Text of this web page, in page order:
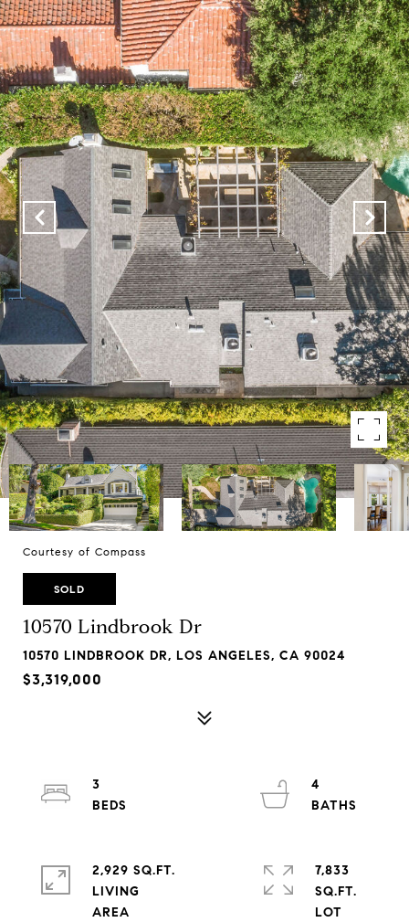
Courtesy of Compass
SOLD
10570 Lindbrook Dr
10570 LINDBROOK DR, LOS ANGELES, CA 90024
$3,319,000
3
4
2,929 SQ.FT.
LIVING
7,833
SQ.FT.